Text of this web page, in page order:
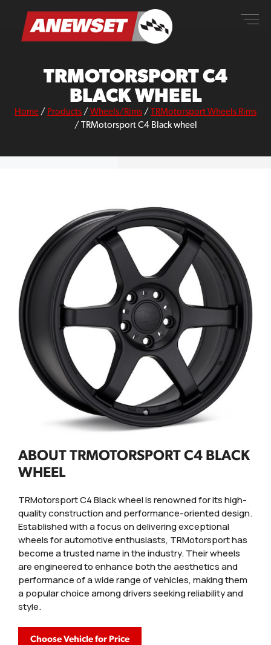
content
ANEWSET
TRMOTORSPORT C4
BLACK WHEEL
Home / Products / Wheels/Rims / TRMotorsport Wheels Rims
/ TRMotorsport C4 Black wheel
ABOUT TRMOTORSPORT C4 BLACK
WHEEL
TRMotorsport C4 Black wheel is renowned for its high-
quality construction and performance-oriented design.
Established with a focus on delivering exceptional
wheels for automotive enthusiasts, TRMotorsport has
become a trusted name in the industry. Their wheels
are engineered to enhance both the aesthetics and
performance of a wide range of vehicles, making them
a popular choice among drivers seeking reliability and
style.
Choose Vehicle for Price